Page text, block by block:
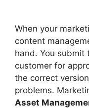
When your
content
hand. You submit
customer for
the correct
problems.
Asset